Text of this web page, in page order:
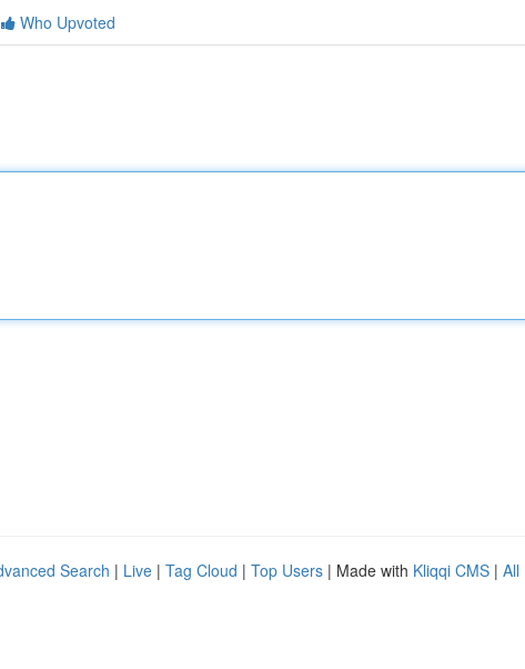
Who Upvoted
Search | Live | Tag Cloud | Top Users | Made with Kliqqi CMS | All